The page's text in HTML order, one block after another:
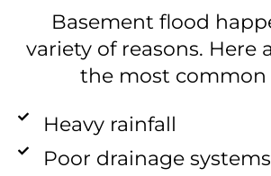
Basement flood
variety of reasons. Here
the most common
Heavy rainfall
Poor drainage systems